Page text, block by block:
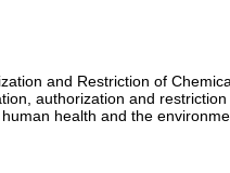
and Restriction of
authorization and
health and the